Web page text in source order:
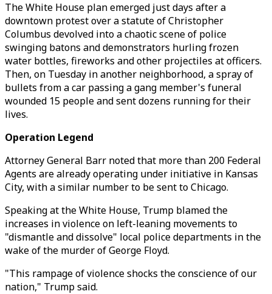
The White House plan emerged just days after a
downtown protest over a statute of Christopher
Columbus devolved into a chaotic scene of police
swinging batons and demonstrators hurling frozen
water bottles, fireworks and other projectiles at officers.
Then, on Tuesday in another neighborhood, a spray of
bullets from a car passing a gang member's funeral
wounded 15 people and sent dozens running for their
lives.
Operation Legend
Attorney General Barr noted that more than 200 Federal
Agents are already operating under initiative in Kansas
City, with a similar number to be sent to Chicago.
Speaking at the White House, Trump blamed the
increases in violence on left-leaning movements to
"dismantle and dissolve" local police departments in the
wake of the murder of George Floyd.
"This rampage of violence shocks the conscience of our
nation," Trump said.